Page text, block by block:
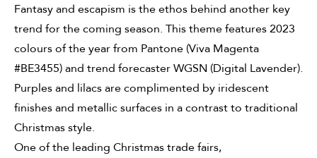
Fantasy and escapism is the ethos behind another key
trend for the coming season. This theme features 2023
colours of the year from Pantone (Viva Magenta
#BE3455) and trend forecaster WGSN (Digital Lavender).
Purples and lilacs are complimented by iridescent
finishes and metallic surfaces in a contrast to traditional
Christmas style.
One of the leading Christmas trade fairs,